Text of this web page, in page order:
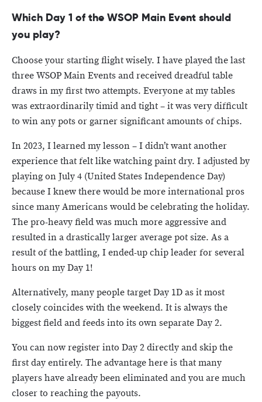
Which Day 1 of the WSOP Main Event should
you play?
Choose your starting flight wisely. I have played the last
three WSOP Main Events and received dreadful table
draws in my first two attempts. Everyone at my tables
was extraordinarily timid and tight – it was very difficult
to win any pots or garner significant amounts of chips.
In 2023, I learned my lesson – I didn’t want another
experience that felt like watching paint dry. I adjusted by
playing on July 4 (United States Independence Day)
because I knew there would be more international pros
since many Americans would be celebrating the holiday.
The pro-heavy field was much more aggressive and
resulted in a drastically larger average pot size. As a
result of the battling, I ended-up chip leader for several
hours on my Day 1!
Alternatively, many people target Day 1D as it most
closely coincides with the weekend. It is always the
biggest field and feeds into its own separate Day 2.
You can now register into Day 2 directly and skip the
first day entirely. The advantage here is that many
players have already been eliminated and you are much
closer to reaching the payouts.